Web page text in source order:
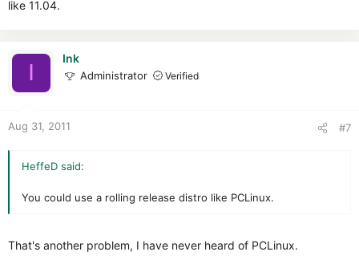
like 11.04.
I
Ink
Administrator Verified
Aug 31, 2011 #7
HeffeD said:
You could use a rolling release distro like PCLinux.
That's another problem, I have never heard of PCLinux.